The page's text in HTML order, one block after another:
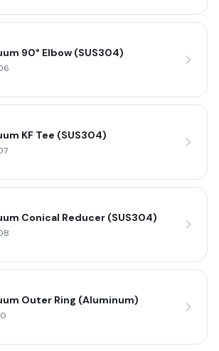
90° Elbow (SUS304)
KF Tee (SUS304)
Conical Reducer (SUS304)
Outer Ring (Aluminum)